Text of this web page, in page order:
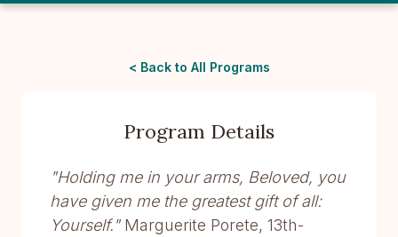
< Back to All Programs
Program Details
"Holding me in your arms, Beloved, you
have given me the greatest gift of all:
Yourself."Marguerite Porete, 13th-